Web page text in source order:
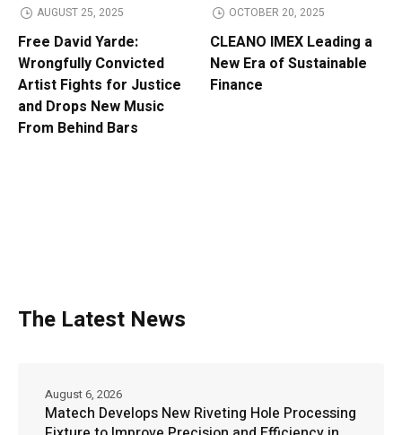
AUGUST 25, 2025
Free David Yarde:
Wrongfully Convicted
Artist Fights for Justice
and Drops New Music
From Behind Bars
OCTOBER 20, 2025
CLEANO IMEX Leading a
New Era of Sustainable
Finance
The Latest News
Matech Develops New Riveting Hole Processing
August 6, 2026